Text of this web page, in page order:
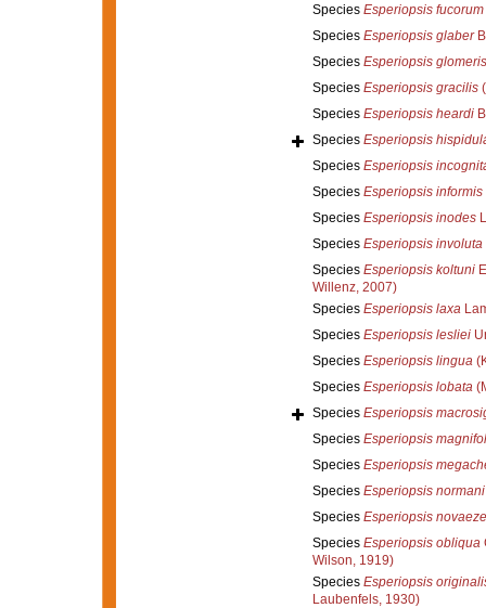
Species Esperiopsis fucorum
Species Esperiopsis glaber
Species Esperiopsis glomeris
Species Esperiopsis gracilis
Species Esperiopsis heardi
Species Esperiopsis
Species Esperiopsis
Species Esperiopsis informis
Species Esperiopsis inodes
Species Esperiopsis involuta
Species Esperiopsis koltuni
Willenz, 2007)
Species Esperiopsis laxa
Species Esperiopsis lesliei
Species Esperiopsis lingua
Species Esperiopsis lobata
Species Esperiopsis
Species Esperiopsis
Species Esperiopsis
Species Esperiopsis normani
Species Esperiopsis
Species Esperiopsis obliqua
Wilson, 1919)
Species Esperiopsis
Laubenfels, 1930)